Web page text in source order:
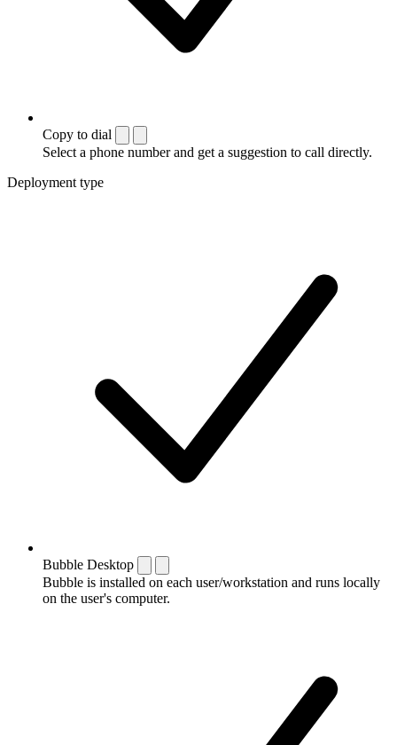
Copy to dial
Select a phone number and get a suggestion to call directly.
Deployment type
Bubble Desktop
Bubble is installed on each user/workstation and runs locally
on the user's computer.